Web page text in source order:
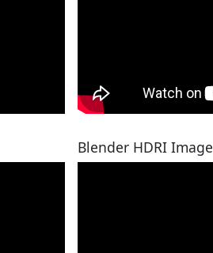
Blender HDRI Image